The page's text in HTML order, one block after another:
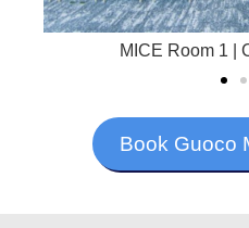
MICE Room 1 |
Book Guoco